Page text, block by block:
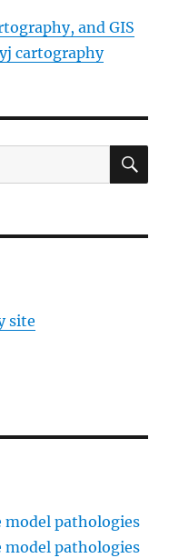
and GIS
cartography
site
model pathologies
model pathologies